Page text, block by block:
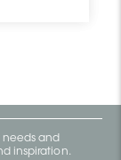
needs and
inspiration.